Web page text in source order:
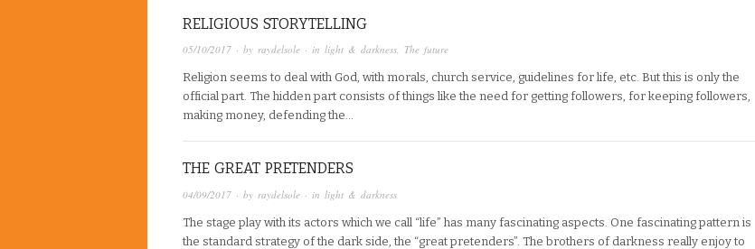
RELIGIOUS STORYTELLING
05/10/2017 · by raydelsole · in light & darkness, The future
Religion seems to deal with God, with morals, church service, guidelines for life, etc. But this is only the
official part. The hidden part consists of things like the need for getting followers, for keeping followers,
making money, defending the…
THE GREAT PRETENDERS
04/09/2017 · by raydelsole · in light & darkness
The stage play with its actors which we call “life” has many fascinating aspects. One fascinating pattern is
the standard strategy of the dark side, the “great pretenders”. The brothers of darkness really enjoy to